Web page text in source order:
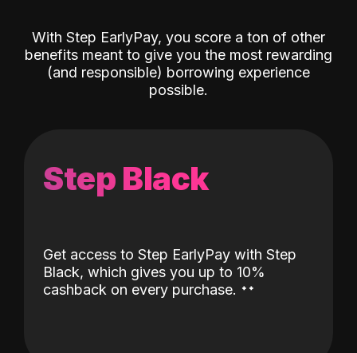
With Step EarlyPay, you score a ton of other
benefits meant to give you the most rewarding
(and responsible) borrowing experience
possible.
Step Black
Get access to Step EarlyPay with Step
Black, which gives you up to 10%
cashback on every purchase. ˖˖